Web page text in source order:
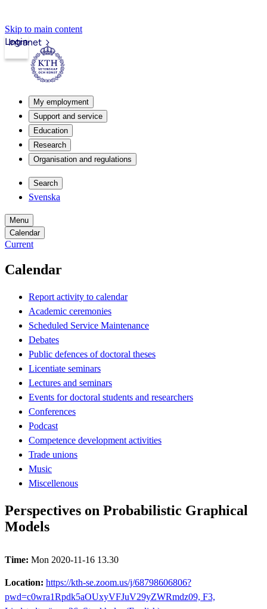
Skip to main content
Intranet
Login
My employment
Support and service
Education
Research
Organisation and regulations
Search
Svenska
Menu
Calendar
Current
Calendar
Report activity to calendar
Academic ceremonies
Scheduled Service Maintenance
Debates
Public defences of doctoral theses
Licentiate seminars
Lectures and seminars
Events for doctoral students and researchers
Conferences
Podcast
Competence development activities
Trade unions
Music
Miscellenous
Perspectives on Probabilistic Graphical
Models
Time: Mon 2020-11-16 13.30
Location: https://kth-se.zoom.us/j/68798606806?
pwd=c0wra1Rpdk5aOUxyVFJuV29yZWRmdz09, F3,